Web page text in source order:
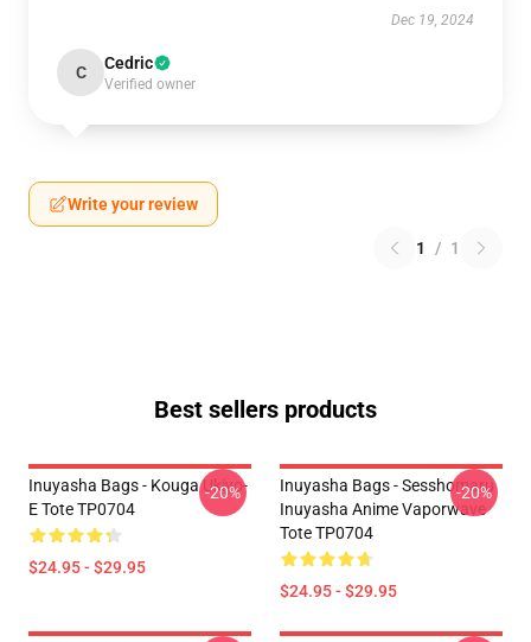
Dec 19, 2024
C Cedric
Verified owner
Write your review
1 / 1
Best sellers products
Inuyasha Bags - Kouga Ukiyo-
E Tote TP0704
$24.95 - $29.95
-20%
Inuyasha Bags - Sesshomaru
Inuyasha Anime Vaporwave
Tote TP0704
$24.95 - $29.95
-20%